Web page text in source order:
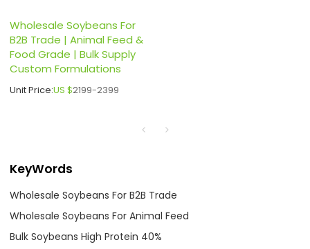
Wholesale Soybeans For
B2B Trade | Animal Feed &
Food Grade | Bulk Supply
Custom Formulations
Unit Price:US $2199-2399
KeyWords
Wholesale Soybeans For B2B Trade
Wholesale Soybeans For Animal Feed
Bulk Soybeans High Protein 40%